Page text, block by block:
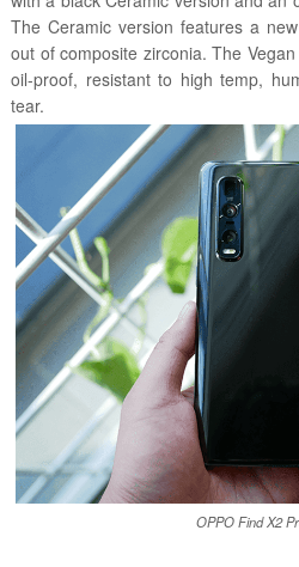
The Ceramic version features a
out of composite zirconia. The
oil-proof, resistant to high temp,
tear.
OPPO Find X2